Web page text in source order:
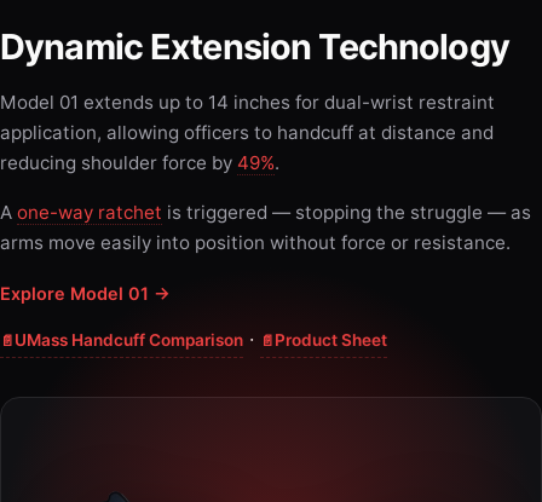
Dynamic Extension Technology
Model 01 extends up to 14 inches for dual-wrist restraint
application, allowing officers to handcuff at distance and
reducing shoulder force by 49%.
A one-way ratchet is triggered — stopping the struggle — as
arms move easily into position without force or resistance.
Explore Model 01 →
UMass Handcuff Comparison · Product Sheet